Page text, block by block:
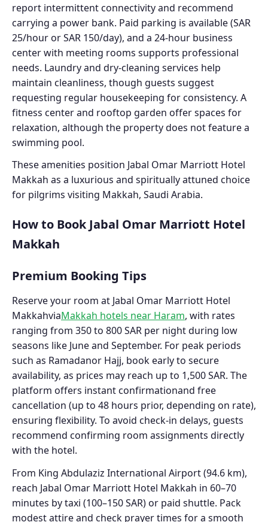
report intermittent connectivity and recommend
carrying a power bank. Paid parking is available (SAR
25/hour or SAR 150/day), and a 24-hour business
center with meeting rooms supports professional
needs. Laundry and dry-cleaning services help
maintain cleanliness, though guests suggest
requesting regular housekeeping for consistency. A
fitness center and rooftop garden offer spaces for
relaxation, although the property does not feature a
swimming pool.
These amenities position Jabal Omar Marriott Hotel
Makkah as a luxurious and spiritually attuned choice
for pilgrims visiting Makkah, Saudi Arabia.
How to Book Jabal Omar Marriott Hotel
Makkah
Premium Booking Tips
Reserve your room at Jabal Omar Marriott Hotel
MakkahviaMakkah hotels near Haram, with rates
ranging from 350 to 800 SAR per night during low
seasons like June and September. For peak periods
such as Ramadanor Hajj, book early to secure
availability, as prices may reach up to 1,500 SAR. The
platform offers instant confirmationand free
cancellation (up to 48 hours prior, depending on rate),
ensuring flexibility. To avoid check-in delays, guests
recommend confirming room assignments directly
with the hotel.
From King Abdulaziz International Airport (94.6 km),
reach Jabal Omar Marriott Hotel Makkah in 60–70
minutes by taxi (100–150 SAR) or paid shuttle. Pack
modest attire and check prayer times for a smooth